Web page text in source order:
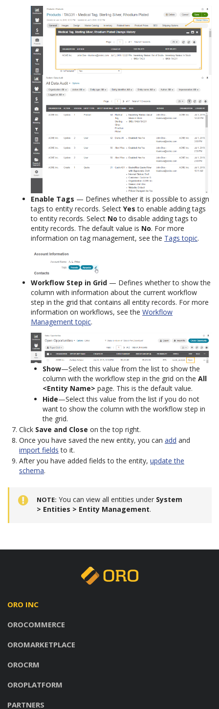
Enable Tags — Defines whether it is possible to assign
tags to entity records. Select Yes to enable adding tags
to entity records. Select No to disable adding tags to
entity records. The default value is No. For more
information on tag management, see the Tags topic.
Workflow Step in Grid — Defines whether to show the
column with information about the current workflow
step in the grid that contains all entity records. For more
information on workflows, see the Workflow
Management topic.
Show—Select this value from the list to show the
column with the workflow step in the grid on the All
<Entity Name> page. This is the default value.
Hide—Select this value from the list if you do not
want to show the column with the workflow step in
the grid.
Click Save and Close on the top right.
Once you have saved the new entity, you can add and
import fields to it.
After you have added fields to the entity, update the
schema.
NOTE You can view all entities under System
> Entities > Entity Management.
ORO INC
OROCOMMERCE
OROMARKETPLACE
OROCRM
OROPLATFORM
PARTNERS